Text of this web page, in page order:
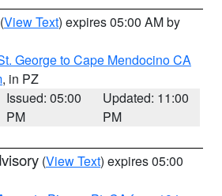
(View Text) expires 05:00 AM by
George to Cape Mendocino CA
, in PZ
Issued: 05:00
PM
Updated: 11:00
PM
(View Text) expires 05:00